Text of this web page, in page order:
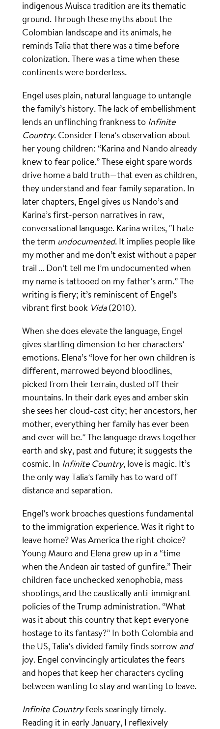
indigenous Muisca tradition are its thematic
ground. Through these myths about the
Colombian landscape and its animals, he
reminds Talia that there was a time before
colonization. There was a time when these
continents were borderless.
Engel uses plain, natural language to untangle
the family’s history. The lack of embellishment
lends an unflinching frankness to Infinite
Country. Consider Elena’s observation about
her young children: “Karina and Nando already
knew to fear police.” These eight spare words
drive home a bald truth—that even as children,
they understand and fear family separation. In
later chapters, Engel gives us Nando’s and
Karina’s first-person narratives in raw,
conversational language. Karina writes, “I hate
the term undocumented. It implies people like
my mother and me don’t exist without a paper
trail … Don’t tell me I’m undocumented when
my name is tattooed on my father’s arm.” The
writing is fiery; it’s reminiscent of Engel’s
vibrant first book Vida(2010).
When she does elevate the language, Engel
gives startling dimension to her characters’
emotions. Elena’s “love for her own children is
different, marrowed beyond bloodlines,
picked from their terrain, dusted off their
mountains. In their dark eyes and amber skin
she sees her cloud-cast city; her ancestors, her
mother, everything her family has ever been
and ever will be.” The language draws together
earth and sky, past and future; it suggests the
cosmic. In Infinite Country, love is magic. It’s
the only way Talia’s family has to ward off
distance and separation.
Engel’s work broaches questions fundamental
to the immigration experience. Was it right to
leave home? Was America the right choice?
Young Mauro and Elena grew up in a “time
when the Andean air tasted of gunfire.” Their
children face unchecked xenophobia, mass
shootings, and the caustically anti-immigrant
policies of the Trump administration. “What
was it about this country that kept everyone
hostage to its fantasy?” In both Colombia and
the US, Talia’s divided family finds sorrow and
joy. Engel convincingly articulates the fears
and hopes that keep her characters cycling
between wanting to stay and wanting to leave.
Infinite Countryfeels searingly timely.
Reading it in early January, I reflexively